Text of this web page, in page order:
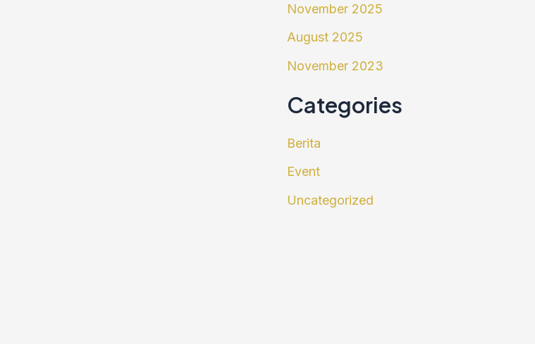
November 2025
August 2025
November 2023
Categories
Berita
Event
Uncategorized